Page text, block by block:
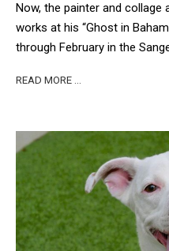
Now, the painter and collage
works at his “Ghost in
through February in the
READ MORE …